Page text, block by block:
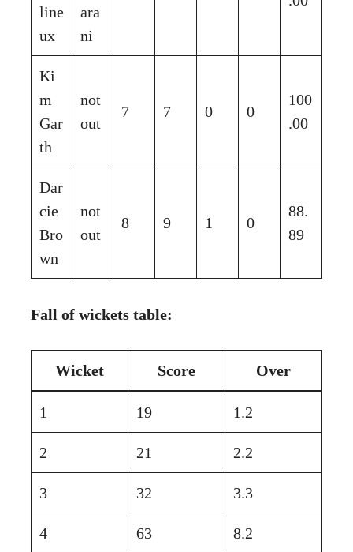
line
ux
ara
ni
Ki
m
Gar
th
not
out
7 7 0 0
100
.00
Dar
cie
Bro
wn
not
out
8 9 1 0
88.
89
Fall of wickets table:
Wicket Score Over
1 19 1.2
2 21 2.2
3 32 3.3
4 63 8.2